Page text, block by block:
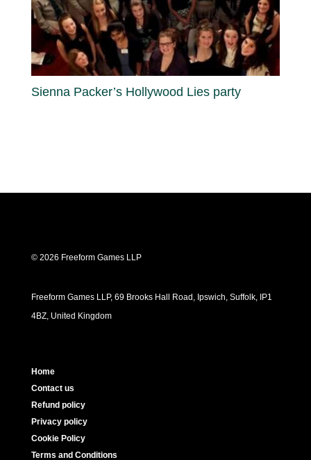
Sienna Packer’s Hollywood Lies party
© 2026 Freeform Games LLP
Freeform Games LLP, 69 Brooks Hall Road, Ipswich, Suffolk, IP1
4BZ, United Kingdom
Home
Contact us
Refund policy
Privacy policy
Cookie Policy
Terms and Conditions